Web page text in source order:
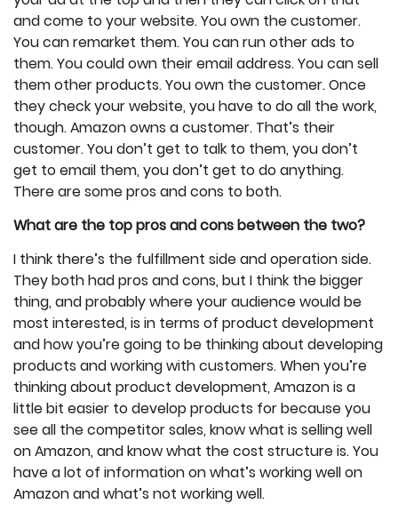
and come to your website. You own the customer.
You can remarket them. You can run other ads to
them. You could own their email address. You can sell
them other products. You own the customer. Once
they check your website, you have to do all the work,
though. Amazon owns a customer. That’s their
customer. You don’t get to talk to them, you don’t
get to email them, you don’t get to do anything.
There are some pros and cons to both.
What are the top pros and cons between the two?
I think there’s the fulfillment side and operation side.
They both had pros and cons, but I think the bigger
thing, and probably where your audience would be
most interested, is in terms of product development
and how you’re going to be thinking about developing
products and working with customers. When you’re
thinking about product development, Amazon is a
little bit easier to develop products for because you
see all the competitor sales, know what is selling well
on Amazon, and know what the cost structure is. You
have a lot of information on what’s working well on
Amazon and what’s not working well.